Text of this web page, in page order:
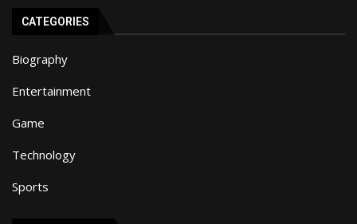
CATEGORIES
Biography
Entertainment
Game
Technology
Sports